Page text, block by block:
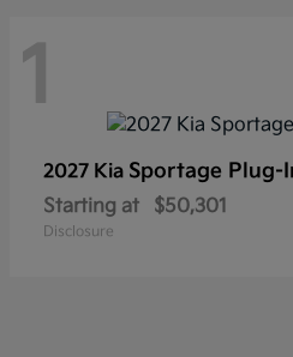
1
2027 Kia Sportage Plug-
Starting at $50,301
Disclosure